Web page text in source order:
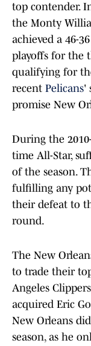
top contender.
the Monty
achieved a 46-
playoffs for the
qualifying for
recent Pelicans'
promise New
During the
time All-Star,
of the season.
fulfilling any
their defeat to
round.
The New
to trade their
Angeles
acquired Eric
New Orleans
season, as he